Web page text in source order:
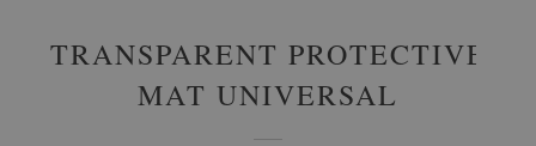
TRANSPARENT PROTECTIVE
MAT UNIVERSAL